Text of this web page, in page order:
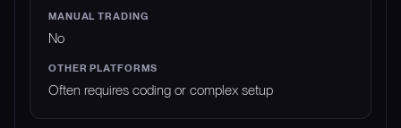
No
Often requires coding or complex setup